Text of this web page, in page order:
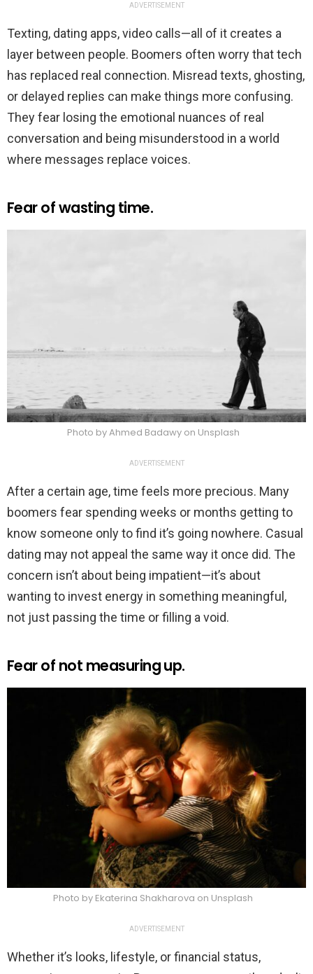
ADVERTISEMENT
Texting, dating apps, video calls—all of it creates a
layer between people. Boomers often worry that tech
has replaced real connection. Misread texts, ghosting,
or delayed replies can make things more confusing.
They fear losing the emotional nuances of real
conversation and being misunderstood in a world
where messages replace voices.
Fear of wasting time.
Photo by Ahmed Badawy on Unsplash
ADVERTISEMENT
After a certain age, time feels more precious. Many
boomers fear spending weeks or months getting to
know someone only to find it’s going nowhere. Casual
dating may not appeal the same way it once did. The
concern isn’t about being impatient—it’s about
wanting to invest energy in something meaningful,
not just passing the time or filling a void.
Fear of not measuring up.
Photo by Ekaterina Shakharova on Unsplash
ADVERTISEMENT
Whether it’s looks, lifestyle, or financial status,